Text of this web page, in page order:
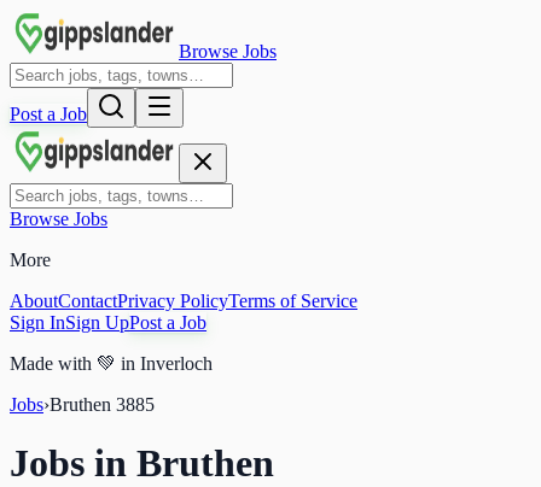
Browse Jobs
Post a Job
Browse Jobs
More
AboutContactPrivacy PolicyTerms of Service
Sign InSign UpPost a Job
Made with 💚 in Inverloch
Jobs›Bruthen 3885
Jobs in Bruthen